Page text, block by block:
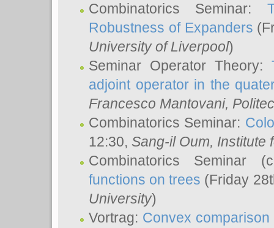
Combinatorics Seminar:
Robustness of Expanders
University of Liverpool)
Seminar Operator Theory:
adjoint operator in the
Francesco Mantovani,
Combinatorics Seminar:
12:30, Sang-il Oum, Institute
Combinatorics Seminar
functions on trees (Friday
University)
Vortrag: Convex